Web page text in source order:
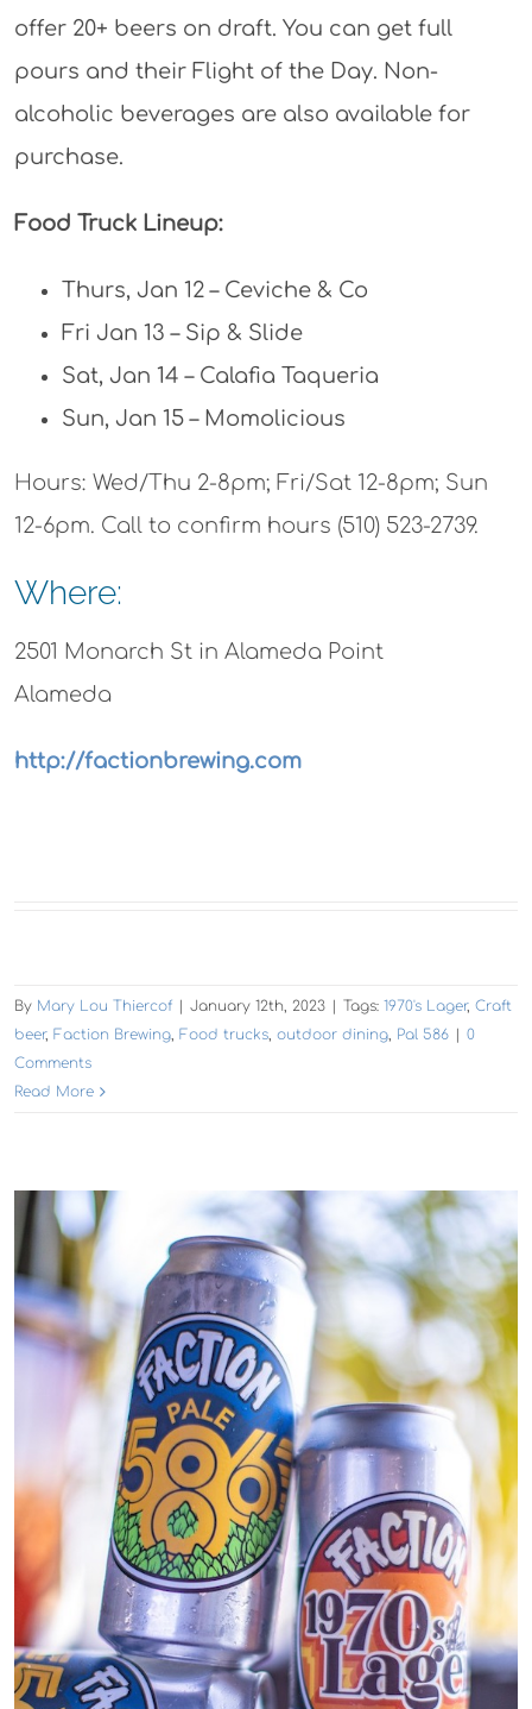
offer 20+ beers on draft. You can get full
pours and their Flight of the Day. Non-
alcoholic beverages are also available for
purchase.
Food Truck Lineup:
Thurs, Jan 12 – Ceviche & Co
Fri Jan 13 – Sip & Slide
Sat, Jan 14 – Calafia Taqueria
Sun, Jan 15 – Momolicious
Hours: Wed/Thu 2-8pm; Fri/Sat 12-8pm; Sun
12-6pm. Call to confirm hours (510) 523-2739.
Where:
2501 Monarch St in Alameda Point
Alameda
http://factionbrewing.com
By Mary Lou Thiercof January 12th, 2023 Tags: 1970's Lager, Craft
beer, Faction Brewing, Food trucks, outdoor dining, Pal 586
0
Comments
Read More